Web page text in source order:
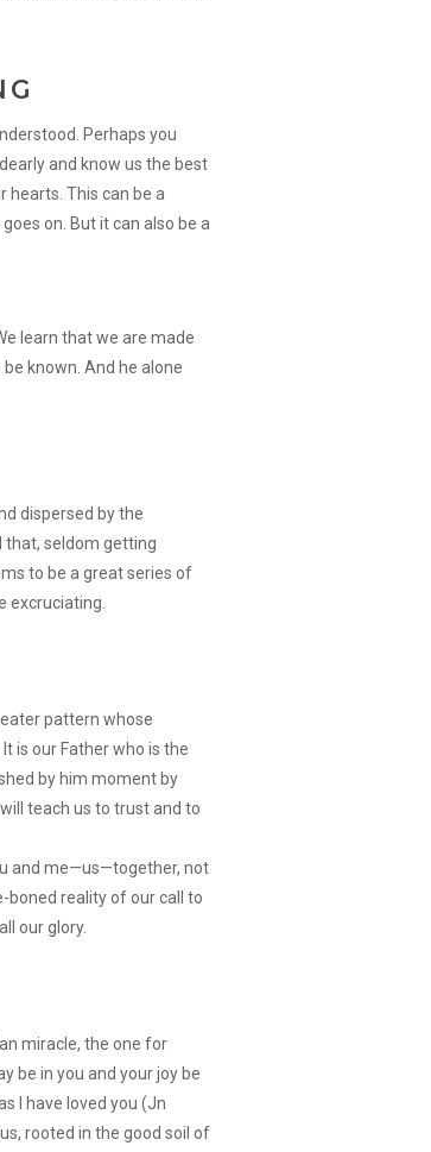
Perhaps you
and know us the best
This can be a
on. But it can also be a
learn that we are made
known. And he alone
dispersed by the
that, seldom getting
to be a great series of
excruciating.
pattern whose
is our Father who is the
by him moment by
teach us to trust and to
and me—us—together, not
boned reality of our call to
our glory.
miracle, the one for
be in you and your joy be
I have loved you (Jn
rooted in the good soil of